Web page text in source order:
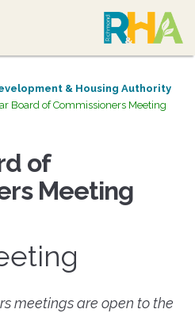
& Housing Authority
Board of Commissioners Meeting
of
Meeting
meetings are open to the